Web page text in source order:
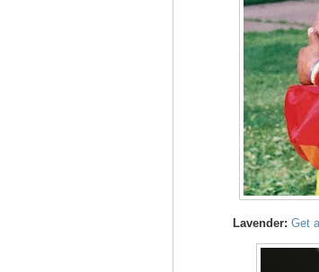
Lavender: Get